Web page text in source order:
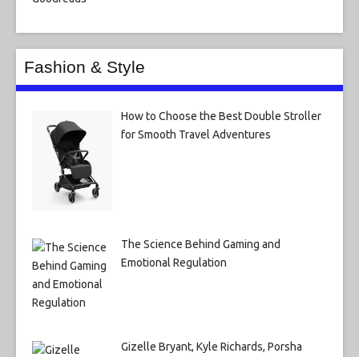
Fashion & Style
How to Choose the Best Double Stroller
for Smooth Travel Adventures
The Science Behind Gaming and
Emotional Regulation
Gizelle Bryant, Kyle Richards, Porsha